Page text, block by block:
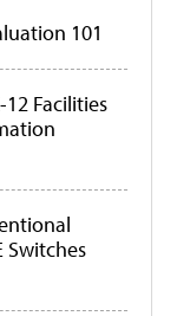
101
Facilities
Switches